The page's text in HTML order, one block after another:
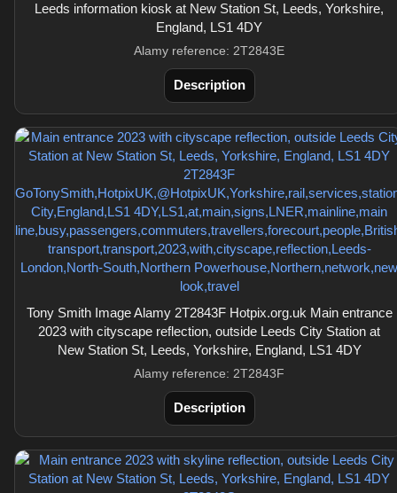
Leeds information kiosk at New Station St, Leeds, Yorkshire,
England, LS1 4DY
Alamy reference: 2T2843E
Description
Tony Smith Image Alamy 2T2843F Hotpix.org.uk Main entrance
2023 with cityscape reflection, outside Leeds City Station at
New Station St, Leeds, Yorkshire, England, LS1 4DY
Alamy reference: 2T2843F
Description